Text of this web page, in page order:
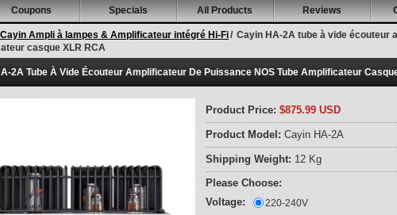
Coupons Specials All Products Reviews
Cayin Ampli à lampes & Amplificateur intégré Hi-Fi/ Cayin HA-2A tube à vide écouteur
casque XLR RCA
2A Tube À Vide Écouteur Amplificateur De Puissance NOS Tube Amplificateur
Product Price: $875.99 USD
Product Model: Cayin HA-2A
Shipping Weight: 12 Kg
Please Choose:
Voltage:
220-240V